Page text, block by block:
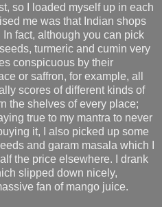
so I loaded myself up in each
me was that Indian shops
fact, although you can pick
turmeric and cumin very
conspicuous by their
or saffron, for example, all
scores of different kinds of
the shelves of every place;
true to my mantra to never
it, I also picked up some
and garam masala which I
the price elsewhere. I drank
slipped down nicely,
fan of mango juice.